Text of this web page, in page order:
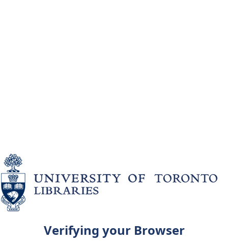
Verifying your Browser